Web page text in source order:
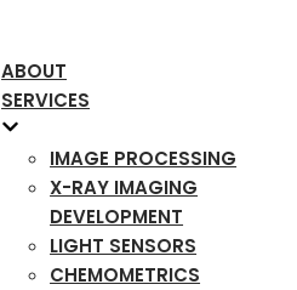
ABOUT
SERVICES
IMAGE PROCESSING
X-RAY IMAGING
DEVELOPMENT
LIGHT SENSORS
CHEMOMETRICS